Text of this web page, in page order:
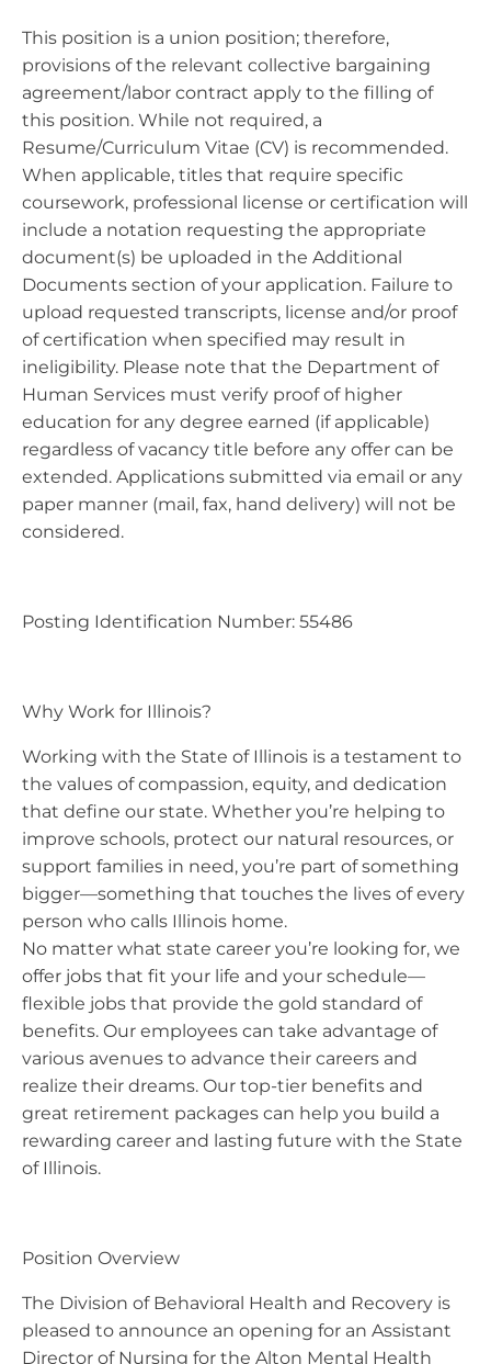
This position is a union position; therefore,
provisions of the relevant collective bargaining
agreement/labor contract apply to the filling of
this position. While not required, a
Resume/Curriculum Vitae (CV) is recommended.
When applicable, titles that require specific
coursework, professional license or certification will
include a notation requesting the appropriate
document(s) be uploaded in the Additional
Documents section of your application. Failure to
upload requested transcripts, license and/or proof
of certification when specified may result in
ineligibility. Please note that the Department of
Human Services must verify proof of higher
education for any degree earned (if applicable)
regardless of vacancy title before any offer can be
extended. Applications submitted via email or any
paper manner (mail, fax, hand delivery) will not be
considered.
Posting Identification Number: 55486
Why Work for Illinois?
Working with the State of Illinois is a testament to
the values of compassion, equity, and dedication
that define our state. Whether you’re helping to
improve schools, protect our natural resources, or
support families in need, you’re part of something
bigger—something that touches the lives of every
person who calls Illinois home.
No matter what state career you’re looking for, we
offer jobs that fit your life and your schedule—
flexible jobs that provide the gold standard of
benefits. Our employees can take advantage of
various avenues to advance their careers and
realize their dreams. Our top-tier benefits and
great retirement packages can help you build a
rewarding career and lasting future with the State
of Illinois.
Position Overview
The Division of Behavioral Health and Recovery is
pleased to announce an opening for an Assistant
Director of Nursing for the Alton Mental Health